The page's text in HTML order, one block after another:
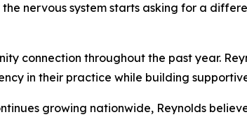
nervous system starts asking for a
connection throughout the past year.
in their practice while building
growing nationwide, Reynolds